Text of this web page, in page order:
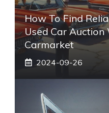
How To Find
Used Car
Carmarket
2024-09-26